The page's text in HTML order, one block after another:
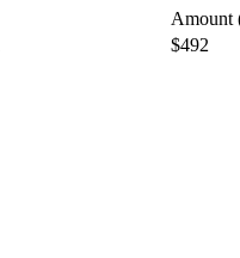
Amount
$492